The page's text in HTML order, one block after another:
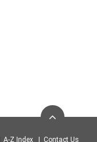
A-Z Index Contact Us